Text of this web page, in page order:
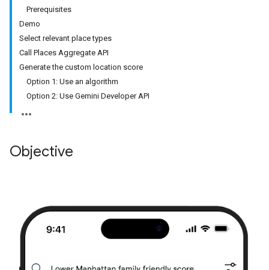
Prerequisites
Demo
Select relevant place types
Call Places Aggregate API
Generate the custom location score
Option 1: Use an algorithm
Option 2: Use Gemini Developer API
Objective